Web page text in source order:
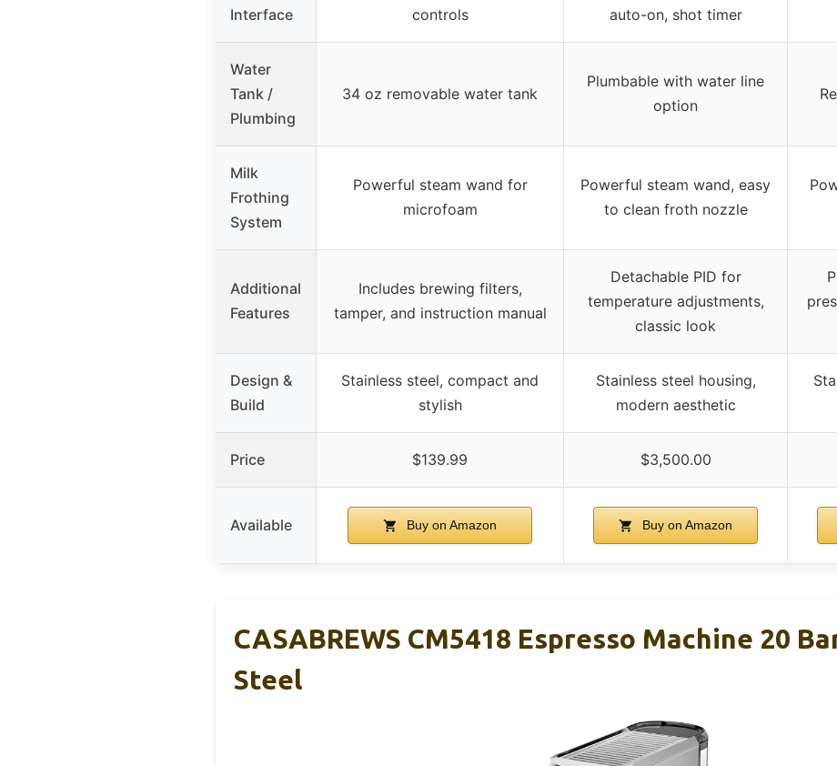
Interface
controls
auto-on, shot timer
Water
Tank /
Plumbing
34 oz removable water tank
Plumbable with water line
option
Milk
Frothing
System
Powerful steam wand for
microfoam
Powerful steam wand, easy
to clean froth nozzle
Additional
Features
Includes brewing filters,
tamper, and instruction manual
Detachable PID for
temperature adjustments,
classic look
Design &
Build
Stainless steel, compact and
stylish
Stainless steel housing,
modern aesthetic
Price $139.99 $3,500.00
Available Buy on Amazon Buy on Amazon
CASABREWS CM5418 Espresso Machine 20
Steel